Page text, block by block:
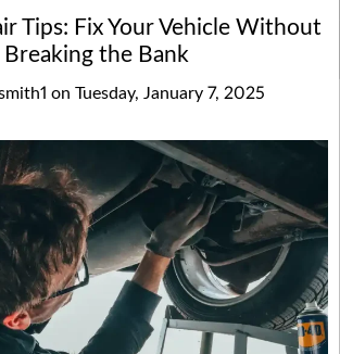
Tips: Fix Your Vehicle Without
Breaking the Bank
on Tuesday, January 7, 2025